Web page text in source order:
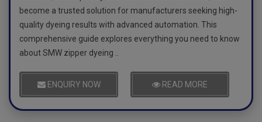
become a trusted solution for manufacturers seeking high-
quality dyeing results with advanced automation. This
comprehensive guide explores everything you need to know
about SMW zipper dyeing ..
ENQUIRY NOW READ MORE